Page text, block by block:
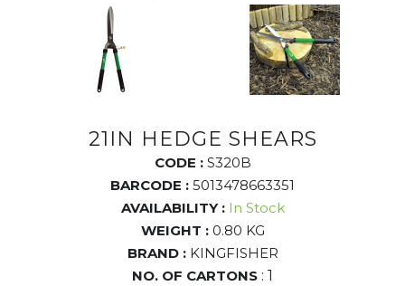
21IN HEDGE SHEARS
CODE :S320B
BARCODE : 5013478663351
AVAILABILITY : In Stock
WEIGHT :0.80 KG
BRAND : KINGFISHER
NO. OF CARTONS : 1